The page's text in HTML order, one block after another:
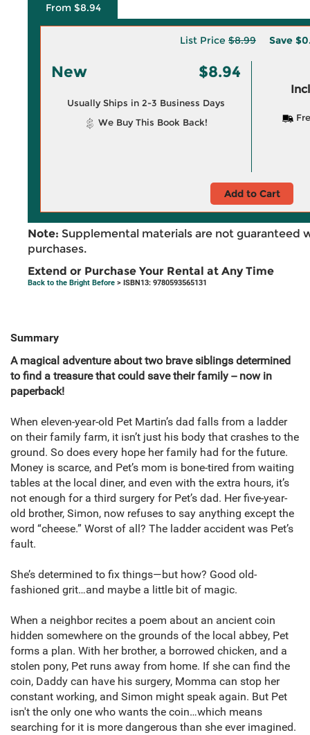
From $8.94
List Price $8.99 Save
New $8.94
Usually Ships in 2-3 Business Days
We Buy This Book Back!
Add to Cart
Note: Supplemental materials are not guaranteed
purchases.
Extend or Purchase Your Rental at Any Time
Back to the Bright Before > ISBN13: 9780593565131
Summary
A magical adventure about two brave siblings determined
to find a treasure that could save their family -- now in
paperback!
When eleven-year-old Pet Martin’s dad falls from a ladder
on their family farm, it isn’t just his body that crashes to the
ground. So does every hope her family had for the future.
Money is scarce, and Pet’s mom is bone-tired from waiting
tables at the local diner, and even with the extra hours, it’s
not enough for a third surgery for Pet’s dad. Her five-year-
old brother, Simon, now refuses to say anything except the
word “cheese.” Worst of all? The ladder accident was Pet’s
fault.
She’s determined to fix things—but how? Good old-
fashioned grit…and maybe a little bit of magic.
When a neighbor recites a poem about an ancient coin
hidden somewhere on the grounds of the local abbey, Pet
forms a plan. With her brother, a borrowed chicken, and a
stolen pony, Pet runs away from home. If she can find the
coin, Daddy can have his surgery, Momma can stop her
constant working, and Simon might speak again. But Pet
isn't the only one who wants the coin…which means
searching for it is more dangerous than she ever imagined.